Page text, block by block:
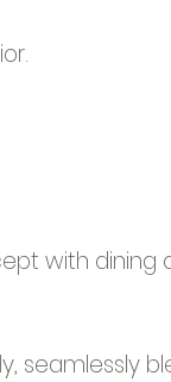
with dining
seamlessly